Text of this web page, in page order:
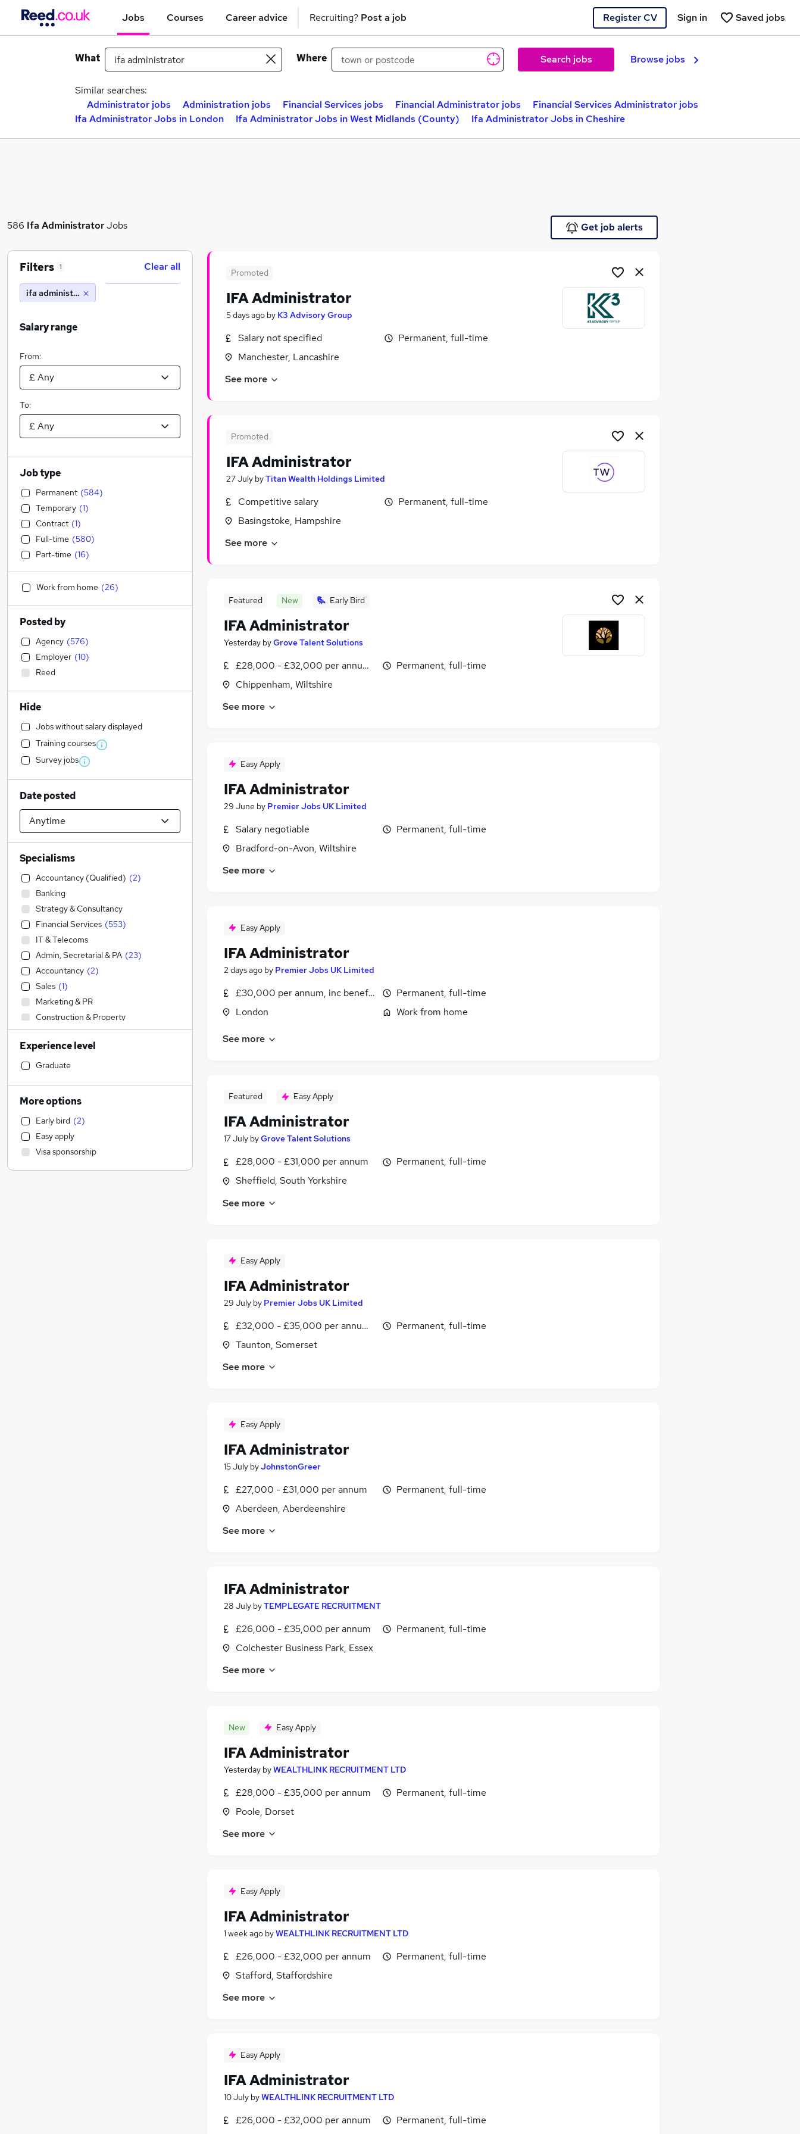
Jobs Courses Career advice Recruiting? Post a job Register CV Saved jobs
Sign in
What Where Search jobs Browse jobs
Similar searches:
Administrator jobs
Administration jobs Financial Services jobs Financial Administrator jobs
Financial Services Administrator jobs
Ifa Administrator Jobs in London
Ifa Administrator Jobs in West Midlands (County) Ifa Administrator Jobs in Cheshire
586 Ifa AdministratorJobs Get job alerts
Promoted
IFA Administrator
5 days ago by K3 Advisory Group
Salary not specified
Manchester, Lancashire
Permanent, full-time
See more
Promoted
IFA Administrator
27 July byTitan Wealth Holdings Limited
Competitive salary
Basingstoke, Hampshire
Permanent, full-time
See more
Featured New Early Bird
IFA Administrator
Yesterday byGrove Talent Solutions
£28,000 - £32,000 per annum, negotiable
Chippenham, Wiltshire
Permanent, full-time
See more
Easy Apply
IFA Administrator
29 June by Premier Jobs UK Limited
Salary negotiable
Bradford-on-Avon, Wiltshire
Permanent, full-time
See more
Easy Apply
IFA Administrator
2 days ago by Premier Jobs UK Limited
£30,000 per annum, inc benefits
London
Permanent, full-time
Work from home
See more
Featured Easy Apply
IFA Administrator
17 July byGrove Talent Solutions
£28,000 - £31,000 per annum
Sheffield, South Yorkshire
Permanent, full-time
See more
Easy Apply
IFA Administrator
29 July by Premier Jobs UK Limited
£32,000 - £35,000 per annum, inc benefits
Taunton, Somerset
Permanent, full-time
See more
Easy Apply
IFA Administrator
15 July byJohnstonGreer
£27,000 - £31,000 per annum
Aberdeen, Aberdeenshire
Permanent, full-time
See more
IFA Administrator
28 July byTEMPLEGATE RECRUITMENT
£26,000 - £35,000 per annum
Colchester Business Park, Essex
Permanent, full-time
See more
New Easy Apply
IFA Administrator
Yesterday byWEALTHLINK RECRUITMENT LTD
£28,000 - £35,000 per annum
Poole, Dorset
Permanent, full-time
See more
Easy Apply
IFA Administrator
1 week ago byWEALTHLINK RECRUITMENT LTD
£26,000 - £32,000 per annum
Stafford, Staffordshire
Permanent, full-time
See more
Easy Apply
IFA Administrator
10 July byWEALTHLINK RECRUITMENT LTD
£26,000 - £32,000 per annum
Permanent, full-time
Filters 1 Clear all
ifa administrator
Salary range
From:
To:
Job type
Permanent (584)
Temporary (1)
Contract (1)
Full-time (580)
Part-time (16)
Work from home (26)
Posted by
Agency (576)
Employer (10)
Reed
Hide
Jobs without salary displayed
Training courses
Survey jobs
Date posted
Specialisms
Accountancy (Qualified) (2)
Banking
Strategy & Consultancy
Financial Services (553)
IT & Telecoms
Admin, Secretarial & PA (23)
Accountancy (2)
Sales (1)
Marketing & PR
Construction & Property
Legal (2)
Recruitment Consultancy
Human Resources
General Insurance
Education
Engineering (
Transport & Logistics
Customer Service
Leisure & Tourism
Experience level
Graduate
More options
Early bird (2)
Easy apply
Visa sponsorship